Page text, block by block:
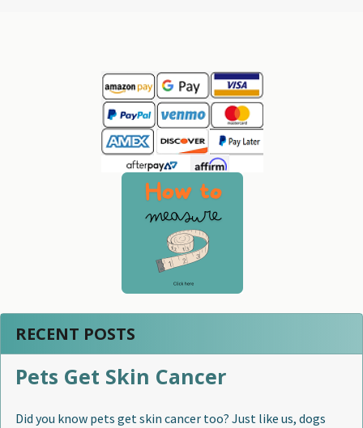
Sidebar
RECENT POSTS
Pets Get Skin Cancer
Did you know pets get skin cancer too? Just like us, dogs